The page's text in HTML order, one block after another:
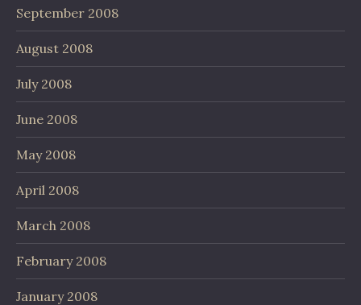
September 2008
August 2008
July 2008
June 2008
May 2008
April 2008
March 2008
February 2008
January 2008